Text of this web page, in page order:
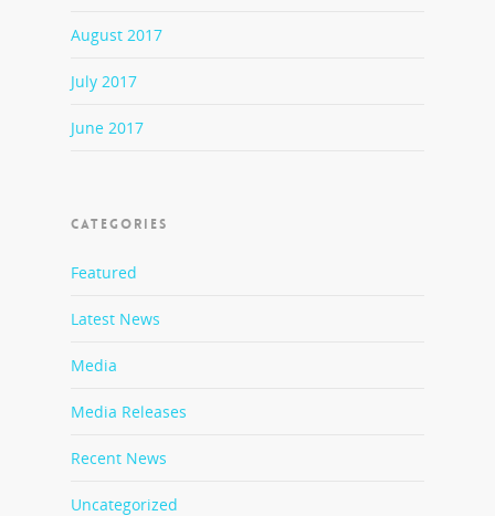
August 2017
July 2017
June 2017
CATEGORIES
Featured
Latest News
Media
Media Releases
Recent News
Uncategorized